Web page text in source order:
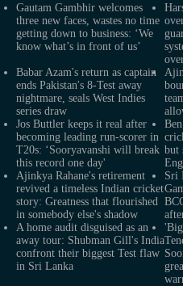
Gautam Gambhir welcomes
three new faces, wastes no time
getting down to business: ‘We
know what’s in front of us’
Babar Azam's return as captain
ends Pakistan's 8-Test away
nightmare, seals West Indies
series draw
Jos Buttler keeps it real after
becoming leading run-scorer in
T20s: ‘Sooryavanshi will break
this record one day'
but
Ajinkya Rahane's retirement
revived a timeless Indian cricket
story: Greatness that flourished
in somebody else's shadow
Sri
A home audit disguised as an
away tour: Shubman Gill's India
confront their biggest Test flaw
in Sri Lanka